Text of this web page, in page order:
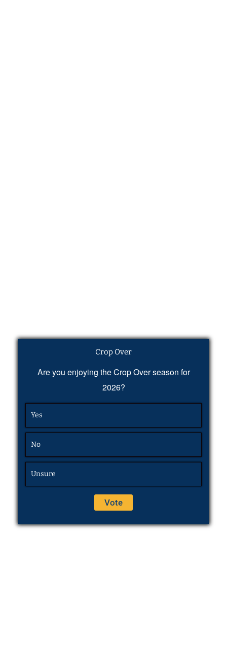
Crop Over
Are you enjoying the Crop Over season for
2026?
Yes
No
Unsure